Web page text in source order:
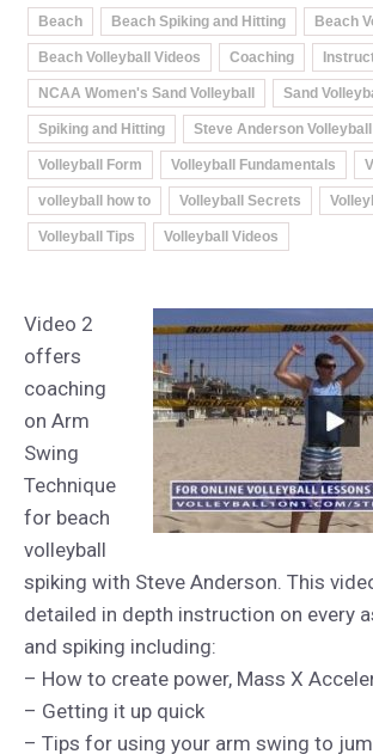
Beach Beach Spiking and Hitting Beach
Beach Volleyball Videos Coaching
NCAA Women's Sand Volleyball Sand
Spiking and Hitting Steve Anderson Volleyball
Volleyball Form Volleyball Fundamentals
volleyball how to Volleyball Secrets
Volleyball Tips Volleyball Videos
Video 2
offers
coaching
on Arm
Swing
Technique
for beach
volleyball
spiking with Steve Anderson. This
detailed in depth instruction on every
and spiking including:
– How to create power, Mass X
– Getting it up quick
– Tips for using your arm swing to